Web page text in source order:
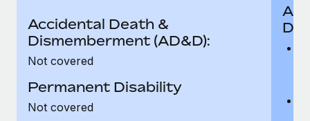
Accidental Death &
Dismemberment (AD&D):
Not covered
Permanent Disability
Not covered